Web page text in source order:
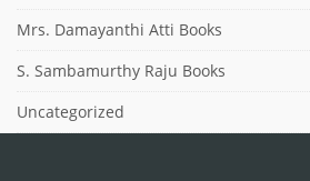
Mrs. Damayanthi Atti Books
S. Sambamurthy Raju Books
Uncategorized